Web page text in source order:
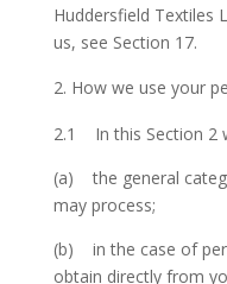
Huddersfield Textiles
us, see Section 17.
How we use your
2.1 In this Section 2
(a) the general
may process;
(b) in the case of
obtain directly from